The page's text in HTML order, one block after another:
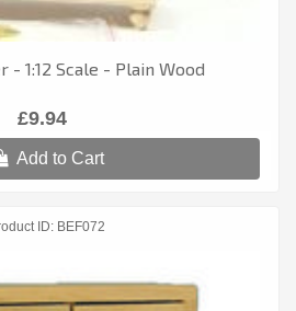
- 1:12 Scale - Plain Wood
£9.94
Add to Cart
ID BEF072